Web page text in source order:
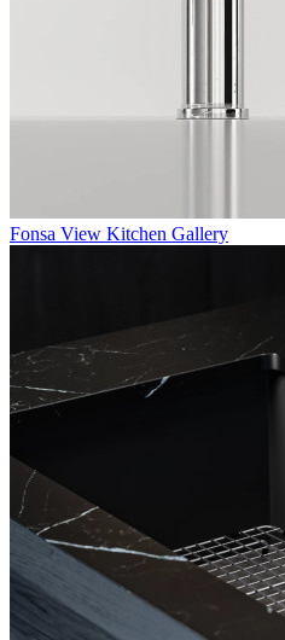
Fonsa View Kitchen Gallery